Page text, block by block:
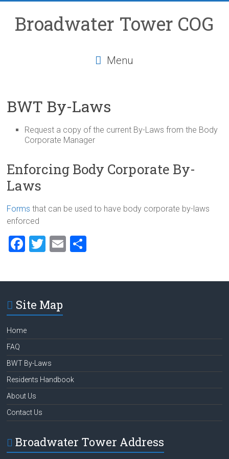
contentBroadwater Tower COG
Menu
BWT By-Laws
Request a copy of the current By-Laws from the Body
Corporate Manager
Enforcing Body Corporate By-
Laws
Forms that can be used to have body corporate by-laws
enforced
F
ce
o
ok
T
tt
E
ai ar
Site Map
Home
FAQ
BWT By-Laws
Residents Handbook
About Us
Contact Us
Broadwater Tower Address